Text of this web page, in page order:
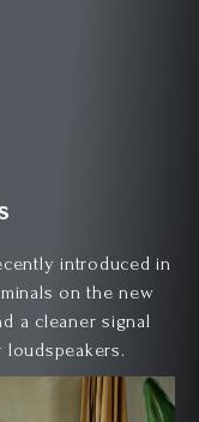
introduced in
on the new
a cleaner signal